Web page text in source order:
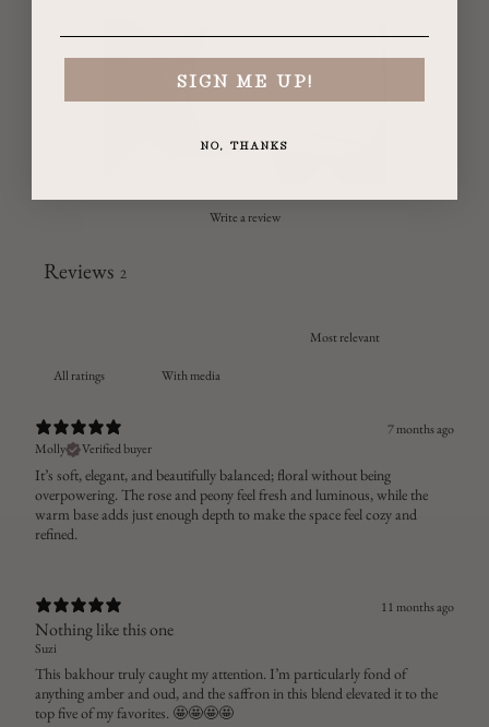
Write a review
Reviews 2
With media
7 months ago
Molly
Verified buyer
It’s soft, elegant, and beautifully balanced; floral without being
overpowering. The rose and peony feel fresh and luminous, while the
warm base adds just enough depth to make the space feel cozy and
refined.
11 months ago
Nothing like this one
Suzi
This bakhour truly caught my attention. I’m particularly fond of
anything amber and oud, and the saffron in this blend elevated it to the
top five of my favorites. 🤩🤩🤩🤩
SIGN ME UP!
NO, THANKS